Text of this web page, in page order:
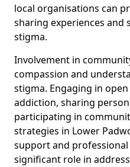
local organisations can
sharing experiences
stigma.
Involvement in
compassion and
stigma. Engaging in
addiction, sharing
participating in
strategies in Lower
support and professional
significant role in